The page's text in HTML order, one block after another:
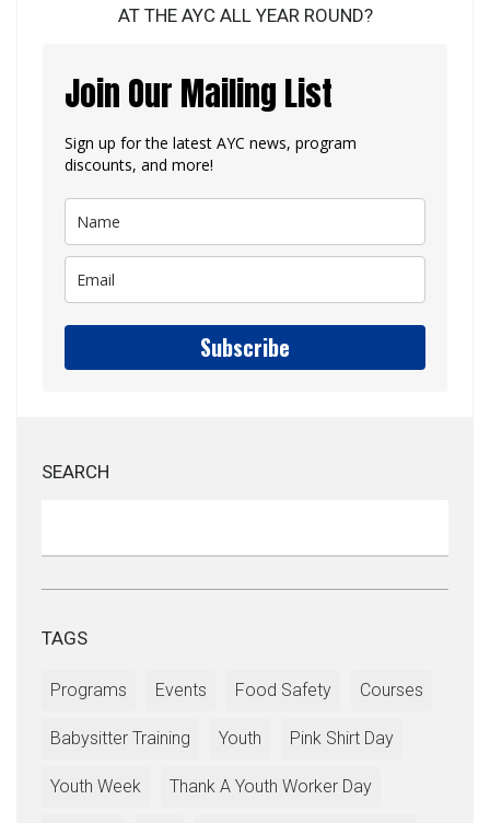
AT THE AYC ALL YEAR ROUND?
Join Our Mailing List
Sign up for the latest AYC news, program
discounts, and more!
Subscribe
SEARCH
TAGS
Programs Events Food Safety Courses
Babysitter Training Youth Pink Shirt Day
Youth Week Thank A Youth Worker Day